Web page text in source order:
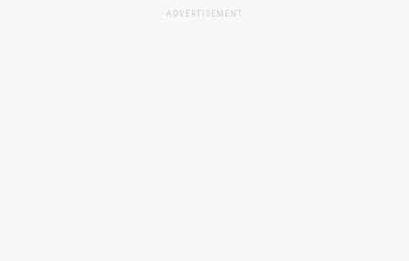
ADVERTISEMENT